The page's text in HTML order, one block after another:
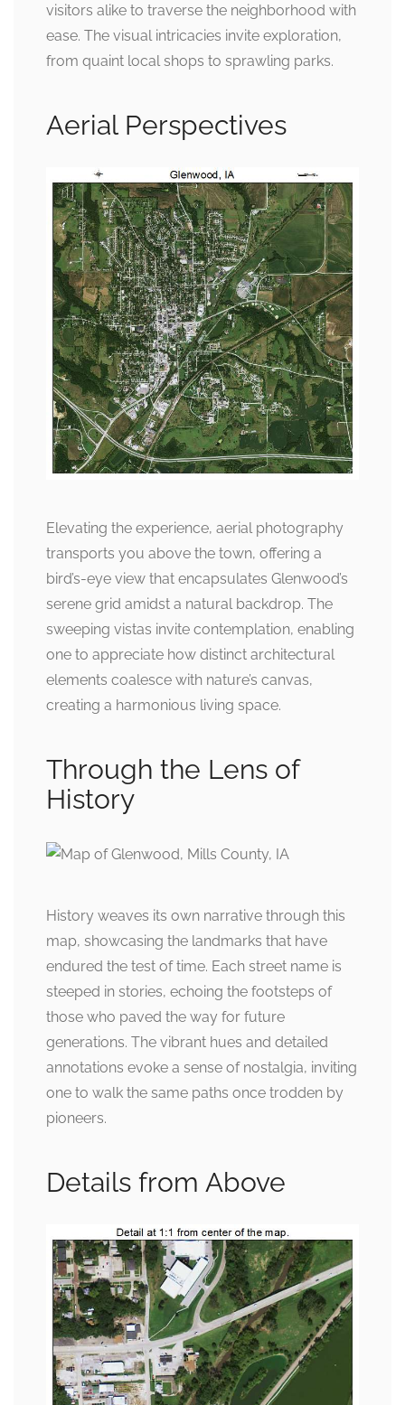
visitors alike to traverse the neighborhood with
ease. The visual intricacies invite exploration,
from quaint local shops to sprawling parks.
Aerial Perspectives
Elevating the experience, aerial photography
transports you above the town, offering a
bird’s-eye view that encapsulates Glenwood’s
serene grid amidst a natural backdrop. The
sweeping vistas invite contemplation, enabling
one to appreciate how distinct architectural
elements coalesce with nature’s canvas,
creating a harmonious living space.
Through the Lens of
History
History weaves its own narrative through this
map, showcasing the landmarks that have
endured the test of time. Each street name is
steeped in stories, echoing the footsteps of
those who paved the way for future
generations. The vibrant hues and detailed
annotations evoke a sense of nostalgia, inviting
one to walk the same paths once trodden by
pioneers.
Details from Above